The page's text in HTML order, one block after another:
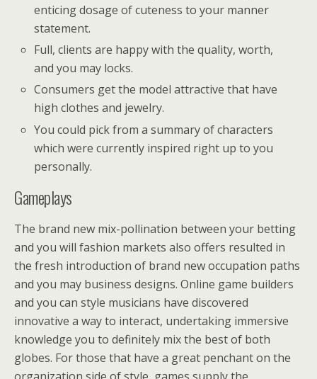
enticing dosage of cuteness to your manner
statement.
Full, clients are happy with the quality, worth,
and you may locks.
Consumers get the model attractive that have
high clothes and jewelry.
You could pick from a summary of characters
which were currently inspired right up to you
personally.
Gameplays
The brand new mix-pollination between your betting
and you will fashion markets also offers resulted in
the fresh introduction of brand new occupation paths
and you may business designs. Online game builders
and you can style musicians have discovered
innovative a way to interact, undertaking immersive
knowledge you to definitely mix the best of both
globes. For those that have a great penchant on the
organization side of style, games supply the